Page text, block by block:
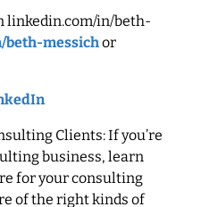
linkedin.com/in/beth-
messichor
Clients: If you’re
business, learn
for your consulting
of the right kinds of